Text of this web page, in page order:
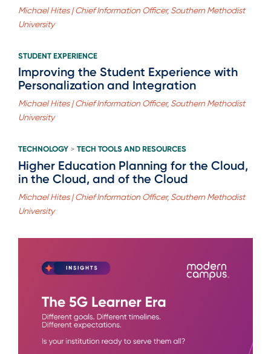
Michael Hites | Chief Information Officer, Southern Methodist
University
STUDENT EXPERIENCE
Improving the Student Experience with
Personalization and Integration
Michael Hites | Chief Information Officer, Southern Methodist
University
TECHNOLOGY > TECH TOOLS AND RESOURCES
Higher Education Planning for the Cloud,
in the Cloud, and of the Cloud
Michael Hites | Chief Information Officer, Southern Methodist
University